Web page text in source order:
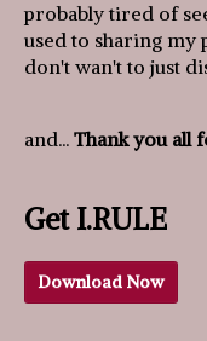
probably tired of
used to sharing my
don't wan't to just
and... Thank you all
Get I.RULE
Download Now